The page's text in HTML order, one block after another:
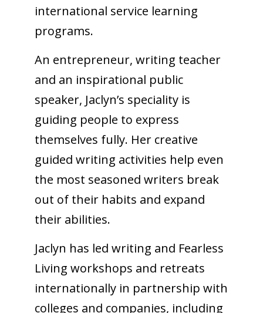
international service learning
programs.
An entrepreneur, writing teacher
and an inspirational public
speaker, Jaclyn’s speciality is
guiding people to express
themselves fully. Her creative
guided writing activities help even
the most seasoned writers break
out of their habits and expand
their abilities.
Jaclyn has led writing and Fearless
Living workshops and retreats
internationally in partnership with
colleges and companies, including